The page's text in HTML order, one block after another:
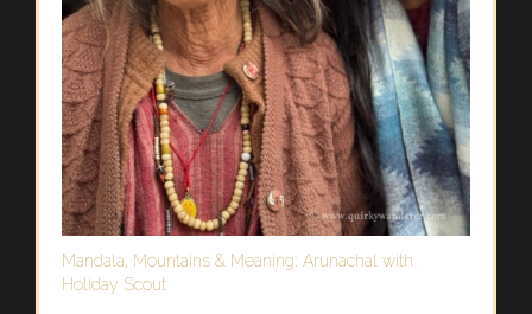
Mandala, Mountains & Meaning: Arunachal with
Holiday Scout